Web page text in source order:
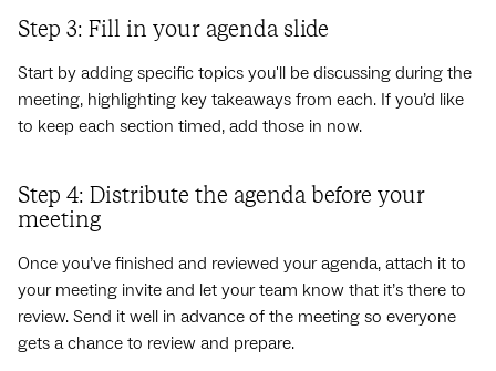
Step 3: Fill in your agenda slide
Start by adding specific topics you'll be discussing during the
meeting, highlighting key takeaways from each. If you’d like
to keep each section timed, add those in now.
Step 4: Distribute the agenda before your
meeting
Once you’ve finished and reviewed your agenda, attach it to
your meeting invite and let your team know that it’s there to
review. Send it well in advance of the meeting so everyone
gets a chance to review and prepare.